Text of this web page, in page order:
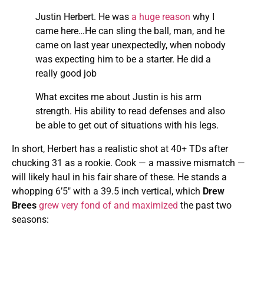
Justin Herbert. He was a huge reason why I
came here…He can sling the ball, man, and he
came on last year unexpectedly, when nobody
was expecting him to be a starter. He did a
really good job
What excites me about Justin is his arm
strength. His ability to read defenses and also
be able to get out of situations with his legs.
In short, Herbert has a realistic shot at 40+ TDs after
chucking 31 as a rookie. Cook — a massive mismatch —
will likely haul in his fair share of these. He stands a
whopping 6’5″ with a 39.5 inch vertical, which Drew
Brees grew very fond of and maximized the past two
seasons: